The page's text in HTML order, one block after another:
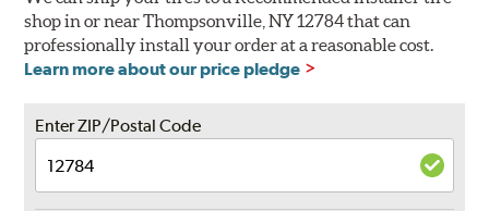
shop in or near Thompsonville, NY 12784 that can
professionally install your order at a reasonable cost.
Learn more about our price pledge
Enter ZIP/Postal Code